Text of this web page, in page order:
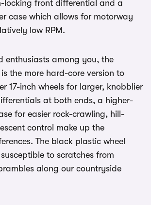
locking front differential and a
case which allows for motorway
low RPM.
enthusiasts among you, the
the more hard-core version to
17-inch wheels for larger, knobblier
at both ends, a higher-
for easier rock-crawling, hill-
control make up the
The black plastic wheel
to scratches from
along our countryside